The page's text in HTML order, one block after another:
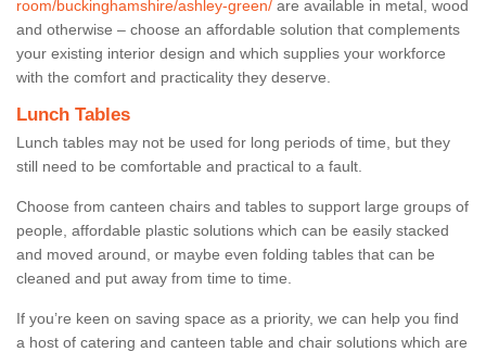
room/buckinghamshire/ashley-green/ are available in metal, wood
and otherwise – choose an affordable solution that complements
your existing interior design and which supplies your workforce
with the comfort and practicality they deserve.
Lunch Tables
Lunch tables may not be used for long periods of time, but they
still need to be comfortable and practical to a fault.
Choose from canteen chairs and tables to support large groups of
people, affordable plastic solutions which can be easily stacked
and moved around, or maybe even folding tables that can be
cleaned and put away from time to time.
If you’re keen on saving space as a priority, we can help you find
a host of catering and canteen table and chair solutions which are